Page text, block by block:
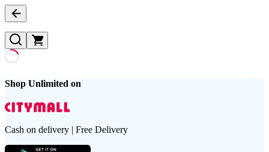
Shop Unlimited on
Cash on delivery | Free Delivery